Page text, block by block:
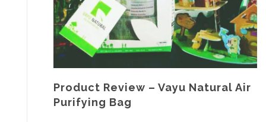
Product Review – Vayu Natural Air
Purifying Bag